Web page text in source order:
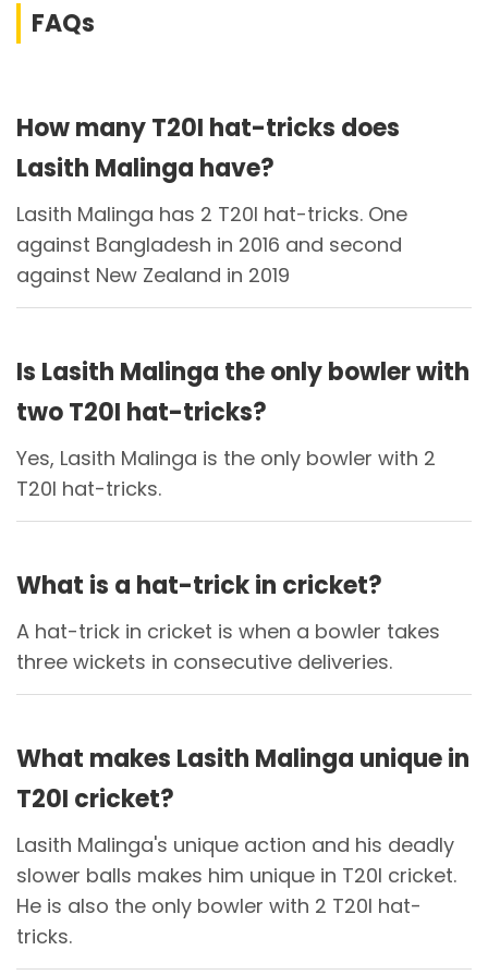
FAQs
How many T20I hat-tricks does
Lasith Malinga have?
Lasith Malinga has 2 T20I hat-tricks. One
against Bangladesh in 2016 and second
against New Zealand in 2019
Is Lasith Malinga the only bowler with
two T20I hat-tricks?
Yes, Lasith Malinga is the only bowler with 2
T20I hat-tricks.
What is a hat-trick in cricket?
A hat-trick in cricket is when a bowler takes
three wickets in consecutive deliveries.
What makes Lasith Malinga unique in
T20I cricket?
Lasith Malinga's unique action and his deadly
slower balls makes him unique in T20I cricket.
He is also the only bowler with 2 T20I hat-
tricks.